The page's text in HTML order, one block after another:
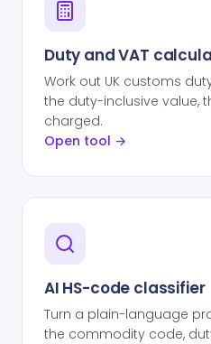
Duty and VAT
Work out UK customs
the duty-inclusive value,
charged.
Open tool →
AI HS-code classifier
Turn a plain-language
the commodity code,